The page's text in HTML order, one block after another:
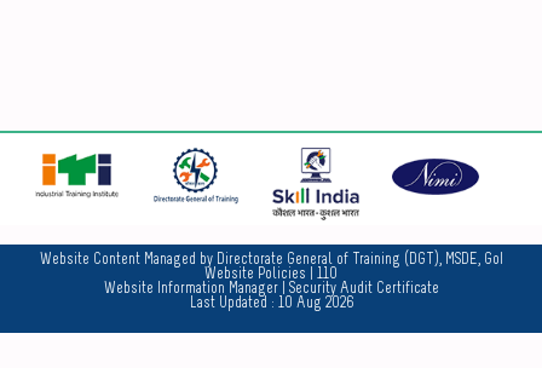
Website Content Managed by Directorate General of Training (DGT), MSDE, GoI
Website Policies | 110
Website Information Manager| Security Audit Certificate
Last Updated : 10 Aug 2026